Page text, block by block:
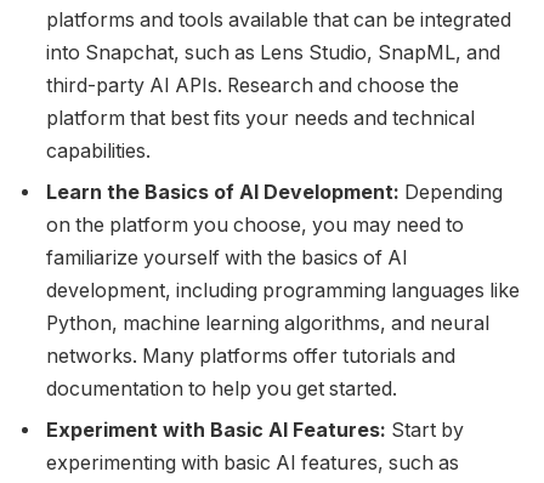
platforms and tools available that can be integrated
into Snapchat, such as Lens Studio, SnapML, and
third-party AI APIs. Research and choose the
platform that best fits your needs and technical
capabilities.
Learn the Basics of AI Development: Depending
on the platform you choose, you may need to
familiarize yourself with the basics of AI
development, including programming languages like
Python, machine learning algorithms, and neural
networks. Many platforms offer tutorials and
documentation to help you get started.
Experiment with Basic AI Features: Start by
experimenting with basic AI features, such as